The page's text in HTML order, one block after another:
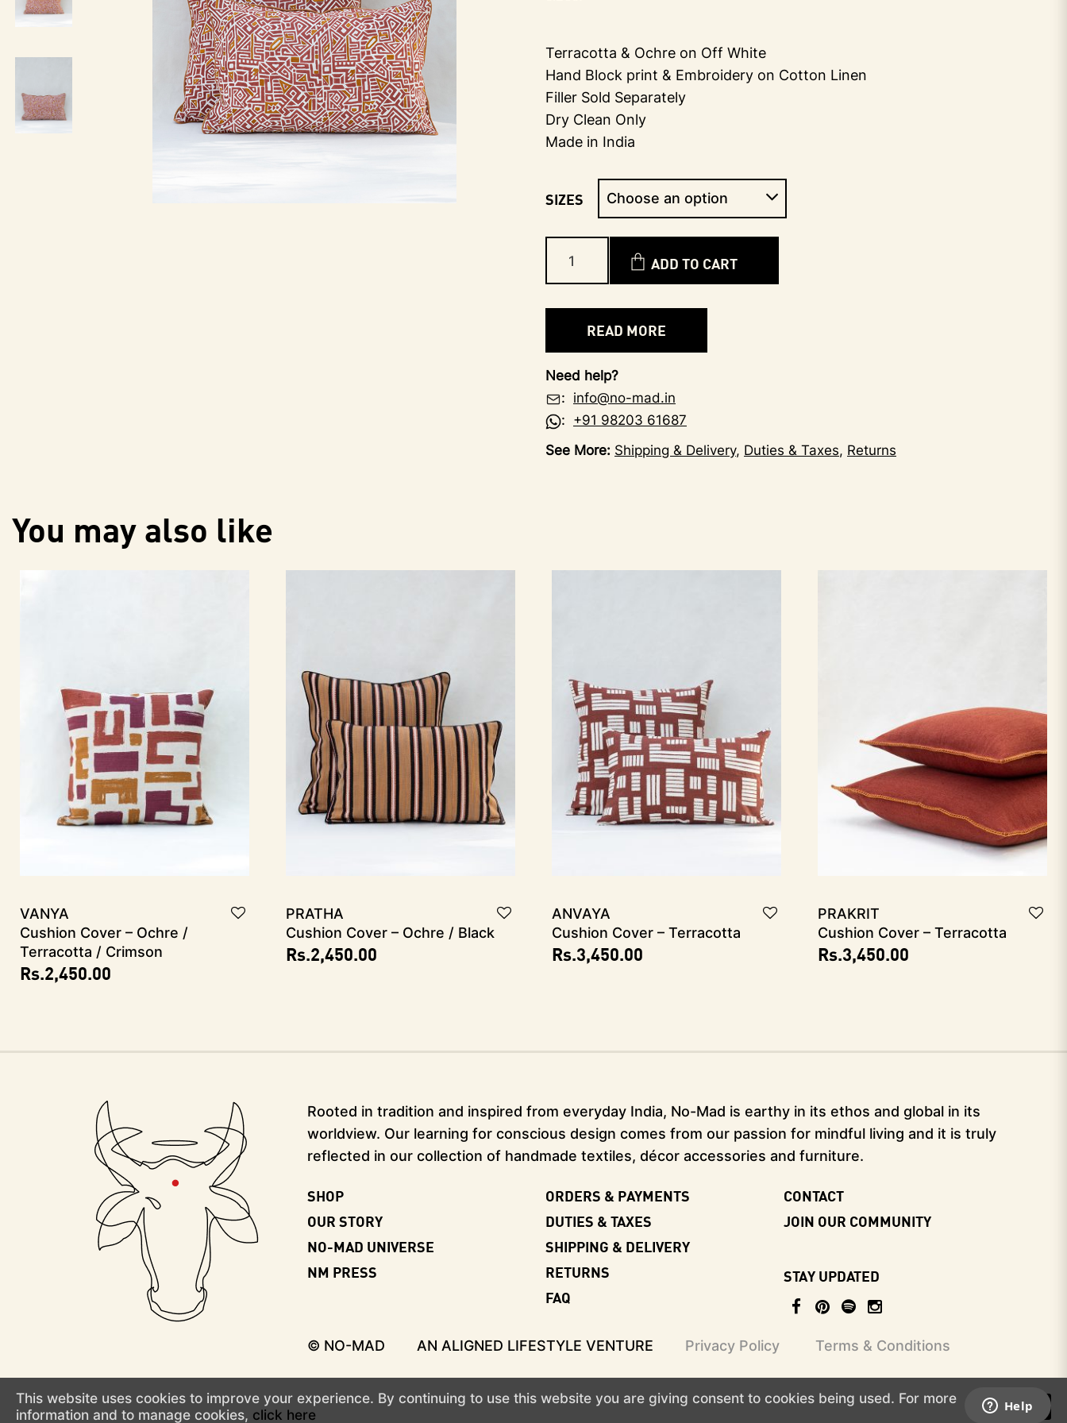
Terracotta & Ochre on Off White
Hand Block print & Embroidery on Cotton Linen
Filler Sold Separately
Dry Clean Only
Made in India
SIZES
ADD TO CART
READ MORE
Need help?
: info@no-mad.in
: +91 98203 61687
See More: Shipping & Delivery, Duties & Taxes, Returns
You may also like
VANYA
Cushion Cover – Ochre /
Terracotta / Crimson
Rs.2,450.00
PRATHA
Cushion Cover – Ochre / Black
Rs.2,450.00
ANVAYA
Cushion Cover – Terracotta
Rs.3,450.00
PRAKRIT
Cushion Cover – Terracotta
Rs.3,450.00
Rooted in tradition and inspired from everyday India, No-Mad is earthy in its ethos and global in its
worldview. Our learning for conscious design comes from our passion for mindful living and it is truly
reflected in our collection of handmade textiles, décor accessories and furniture.
SHOP
OUR STORY
NO-MAD UNIVERSE
NM PRESS
ORDERS & PAYMENTS
DUTIES & TAXES
SHIPPING & DELIVERY
RETURNS
FAQ
CONTACT
JOIN OUR COMMUNITY
STAY UPDATED
© NO-MAD AN ALIGNED LIFESTYLE VENTURE Privacy Policy Terms & Conditions
This website uses cookies to improve your experience. By continuing to use this website you are giving consent to cookies being used. For more
information and to manage cookies, click here I ACCEPT